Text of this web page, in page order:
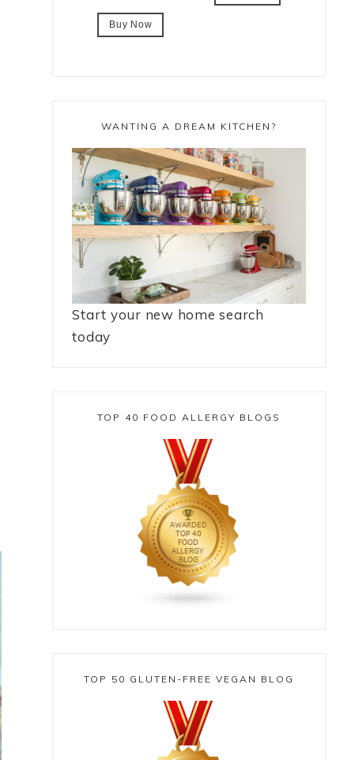
Buy Now
WANTING A DREAM KITCHEN?
Start your new home search
today
TOP 40 FOOD ALLERGY BLOGS
TOP 50 GLUTEN-FREE VEGAN BLOG